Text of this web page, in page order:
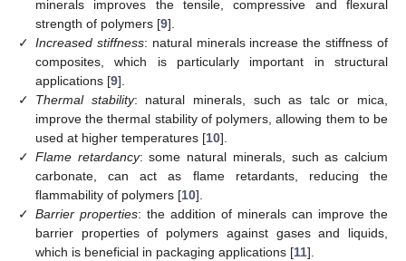
minerals improves the tensile, compressive and flexural
strength of polymers [9].
✓ Increased stiffness: natural minerals increase the stiffness of
composites, which is particularly important in structural
applications [9].
✓
Thermal stability: natural minerals, such as talc or mica,
improve the thermal stability of polymers, allowing them to be
used at higher temperatures [10].
✓ Flame retardancy: some natural minerals, such as calcium
carbonate, can act as flame retardants, reducing the
flammability of polymers [10].
✓ Barrier properties: the addition of minerals can improve the
barrier properties of polymers against gases and liquids,
which is beneficial in packaging applications [11].